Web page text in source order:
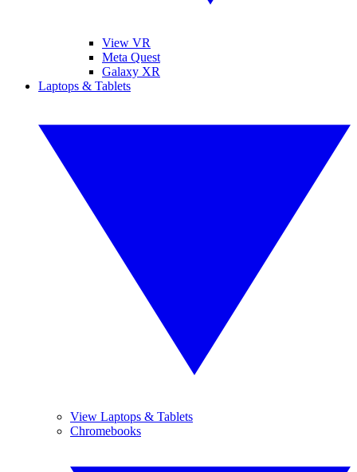
View VR
Meta Quest
Galaxy XR
Laptops & Tablets
View Laptops & Tablets
Chromebooks